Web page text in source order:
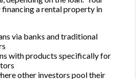
a rental property in
via banks and traditional
with products specifically for
other investors pool their